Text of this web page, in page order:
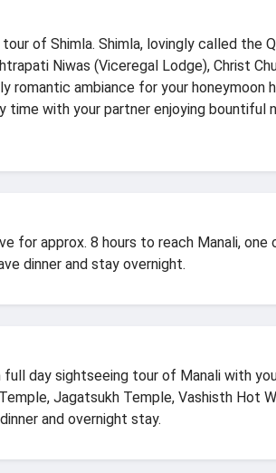
of Shimla. Shimla, lovingly called the
Niwas (Viceregal Lodge), Christ
romantic ambiance for your
time with your partner enjoying
for approx. 8 hours to reach Manali,
dinner and stay overnight.
day sightseeing tour of Manali with
Jagatsukh Temple, Vashisth Hot
and overnight stay.